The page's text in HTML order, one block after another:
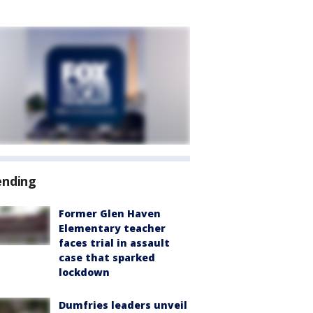
Former Glen Haven
Elementary teacher
faces trial in assault
case that sparked
lockdown
Dumfries leaders unveil